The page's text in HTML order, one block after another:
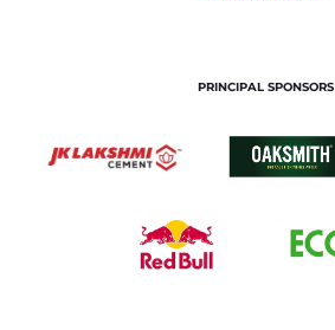
PRINCIPAL SPONSORS